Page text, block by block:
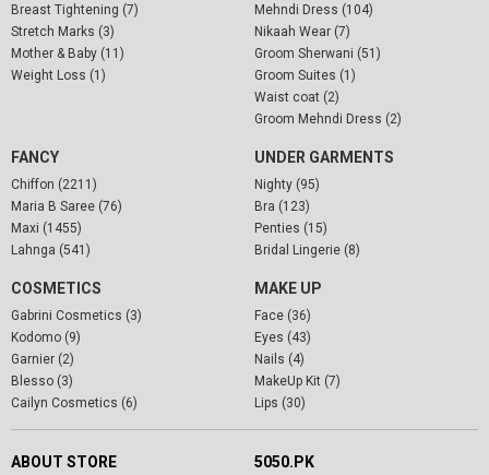
Breast Tightening (7)
Stretch Marks (3)
Mother & Baby (11)
Weight Loss (1)
Mehndi Dress (104)
Nikaah Wear (7)
Groom Sherwani (51)
Groom Suites (1)
Waist coat (2)
Groom Mehndi Dress (2)
FANCY
Chiffon (2211)
Maria B Saree (76)
Maxi (1455)
Lahnga (541)
UNDER GARMENTS
Nighty (95)
Bra (123)
Penties (15)
Bridal Lingerie (8)
COSMETICS
Gabrini Cosmetics (3)
Kodomo (9)
Garnier (2)
Blesso (3)
Cailyn Cosmetics (6)
MAKE UP
Face (36)
Eyes (43)
Nails (4)
MakeUp Kit (7)
Lips (30)
ABOUT STORE 5050.PK